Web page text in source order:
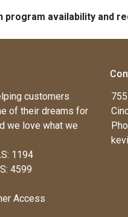
program availability and
customers
of their dreams for
we love what we
1194
4599
Access